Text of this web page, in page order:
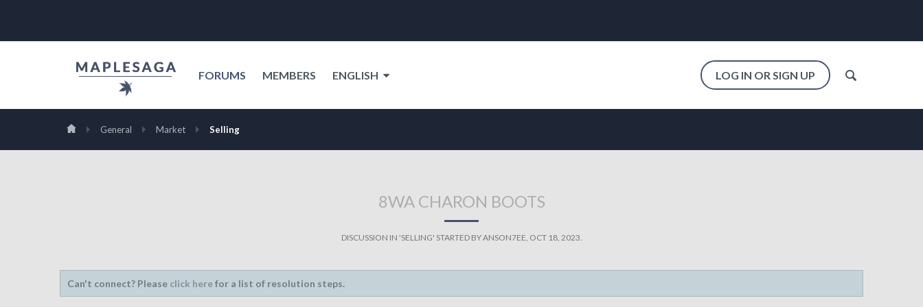
FORUMS MEMBERS ENGLISH LOG IN OR SIGN UP
General Market Selling
8WA CHARON BOOTS
DISCUSSION IN 'SELLING' STARTED BYANSON7EE, OCT 18, 2023.
Can't connect? Please click herefor a list of resolution steps.